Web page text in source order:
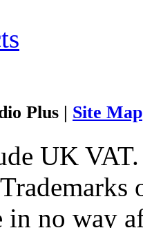
Plus | Site Map
UK
in no way